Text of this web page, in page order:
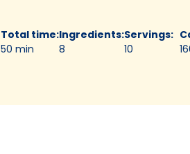
Total time:
50 min
Ingredients:
8
Servings:
10